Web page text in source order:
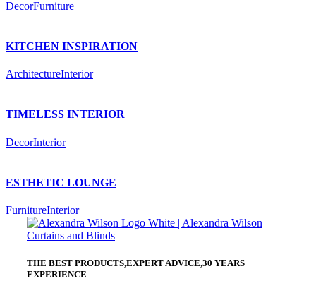
DecorFurniture
KITCHEN INSPIRATION
ArchitectureInterior
TIMELESS INTERIOR
DecorInterior
ESTHETIC LOUNGE
FurnitureInterior
THE BEST PRODUCTS,EXPERT ADVICE,30 YEARS
EXPERIENCE